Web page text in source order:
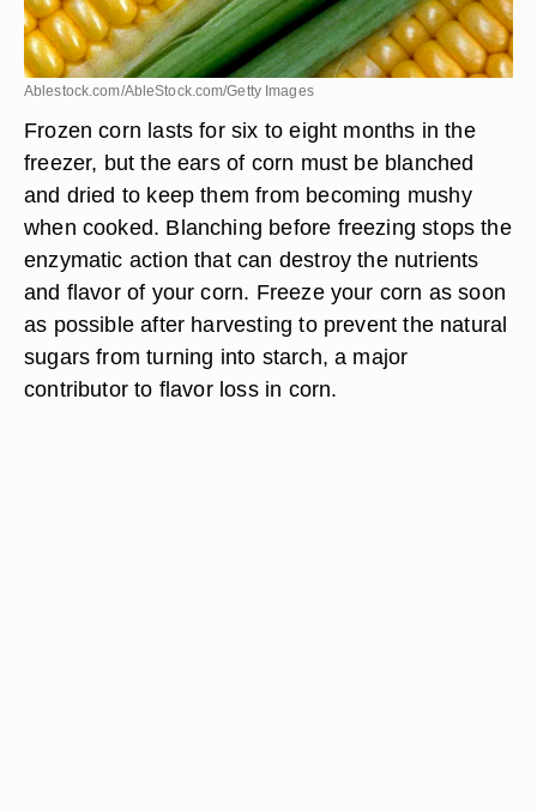
Ablestock.com/AbleStock.com/Getty Images
Frozen corn lasts for six to eight months in the
freezer, but the ears of corn must be blanched
and dried to keep them from becoming mushy
when cooked. Blanching before freezing stops the
enzymatic action that can destroy the nutrients
and flavor of your corn. Freeze your corn as soon
as possible after harvesting to prevent the natural
sugars from turning into starch, a major
contributor to flavor loss in corn.